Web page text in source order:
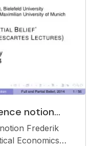
notion